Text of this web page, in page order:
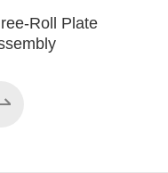
Roll Plate